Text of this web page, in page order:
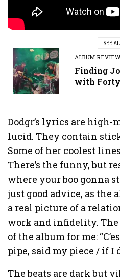
SEE
ALBUM
Finding
with
Dodgr’s lyrics are
lucid. They contain
Some of her coolest lines
There’s the funny, but
where your boo gonna
just good advice, as the
a real picture of a
work and infidelity.
of the album for me:
pipe, said my piece / if I
The beats are dark but